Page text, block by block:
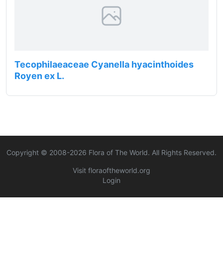
Tecophilaeaceae Cyanella hyacinthoides
Royen ex L.
Copyright © 2008-2026 Flora of The World. All Rights Reserved.
Visit floraoftheworld.org
Login